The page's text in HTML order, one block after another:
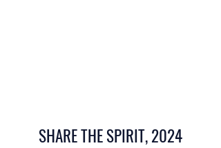
SHARE THE SPIRIT, 2024